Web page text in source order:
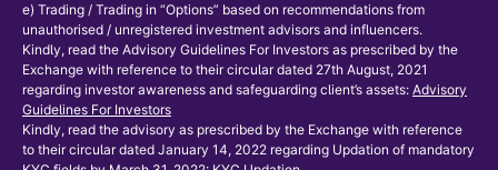
e) Trading / Trading in “Options” based on recommendations from
unauthorised / unregistered investment advisors and influencers.
Kindly, read the Advisory Guidelines For Investors as prescribed by the
Exchange with reference to their circular dated 27th August, 2021
regarding investor awareness and safeguarding client’s assets: Advisory
Guidelines For Investors
Kindly, read the advisory as prescribed by the Exchange with reference
to their circular dated January 14, 2022 regarding Updation of mandatory